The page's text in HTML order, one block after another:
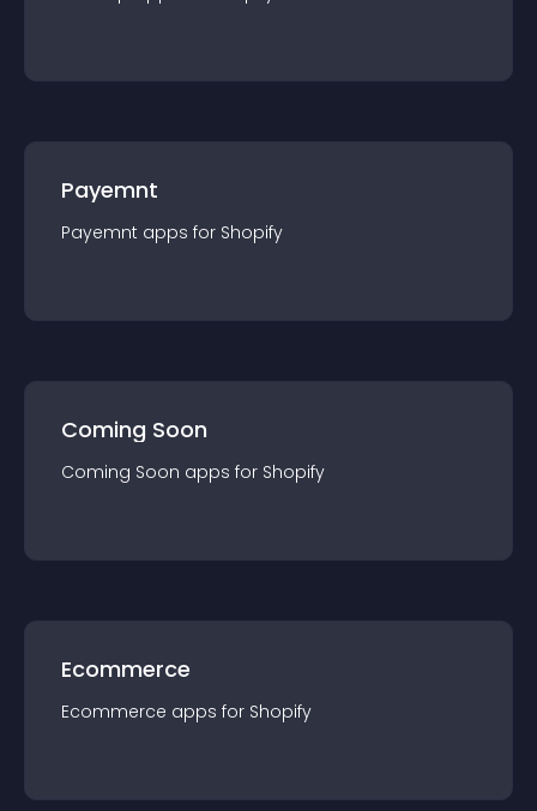
Payemnt
Payemnt apps for Shopify
Coming Soon
Coming Soon apps for Shopify
Ecommerce
Ecommerce apps for Shopify